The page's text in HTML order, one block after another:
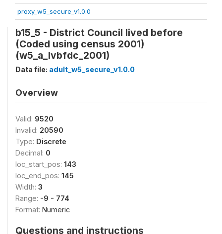
proxy_w5_secure_v1.0.0
b15_5 - District Council lived before
(Coded using census 2001)
(w5_a_lvbfdc_2001)
Data file: adult_w5_secure_v1.0.0
Overview
Valid: 9520
Invalid: 20590
Type: Discrete
Decimal: 0
loc_start_pos: 143
loc_end_pos: 145
Width: 3
Range: -9 - 774
Format: Numeric
Questions and instructions